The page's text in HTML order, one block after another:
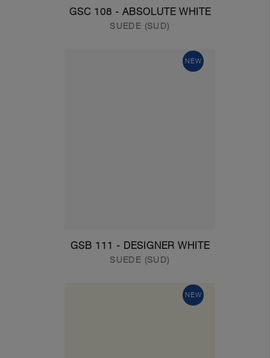
GSC 108 - ABSOLUTE WHITE
SUEDE (SUD)
NEW
GSB 111 - DESIGNER WHITE
SUEDE (SUD)
NEW